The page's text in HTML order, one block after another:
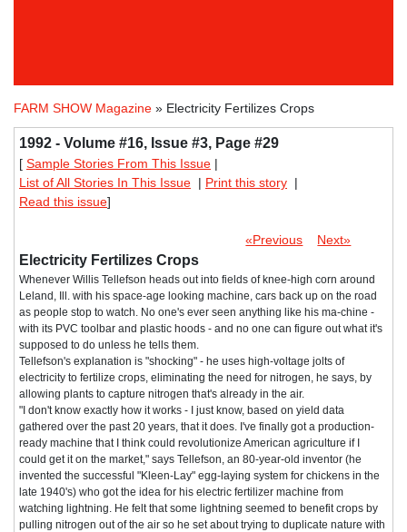
FARM SHOW Magazine » Electricity Fertilizes Crops
1992 - Volume #16, Issue #3, Page #29
[ Sample Stories From This Issue |
List of All Stories In This Issue | Print this story |
Read this issue]
«Previous Next»
Electricity Fertilizes Crops
Whenever Willis Tellefson heads out into fields of knee-high corn around
Leland, Ill. with his space-age looking machine, cars back up on the road
as people stop to watch. No one's ever seen anything like his ma-chine -
with its PVC toolbar and plastic hoods - and no one can figure out what it's
supposed to do unless he tells them.
Tellefson's explanation is "shocking" - he uses high-voltage jolts of
electricity to fertilize crops, eliminating the need for nitrogen, he says, by
allowing plants to capture nitrogen that's already in the air.
"I don't know exactly how it works - I just know, based on yield data
gathered over the past 20 years, that it does. I've finally got a production-
ready machine that I think could revolutionize American agriculture if I
could get it on the market," says Tellefson, an 80-year-old inventor (he
invented the successful "Kleen-Lay" egg-laying system for chickens in the
late 1940's) who got the idea for his electric fertilizer machine from
watching lightning. He felt that some lightning seemed to benefit crops by
pulling nitrogen out of the air so he set about trying to duplicate nature with